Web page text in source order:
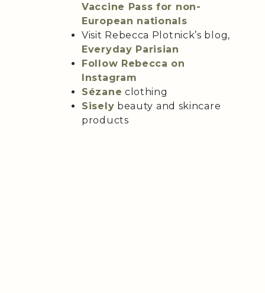
Vaccine Pass for non-
European nationals
Visit Rebecca Plotnick’s blog,
Everyday Parisian
Follow Rebecca on
Instagram
Sézane clothing
Sisely beauty and skincare
products